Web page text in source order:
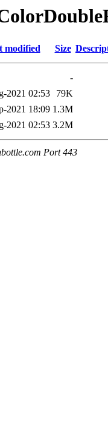
modified Size
-
2021 02:53
79K
2021 18:09 1.3M
2021 02:53 3.2M
Port 443